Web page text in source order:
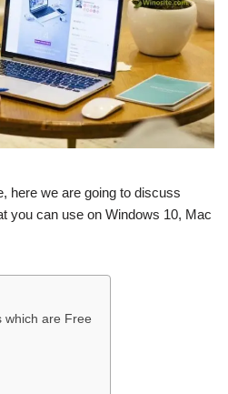
here we are going to discuss
you can use on Windows 10, Mac
which are Free